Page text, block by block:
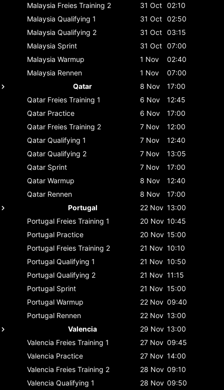
Malaysia Freies Training 2 31 Oct 02:10
Malaysia Qualifying 1 31 Oct 02:50
Malaysia Qualifying 2 31 Oct 03:15
Malaysia Sprint 31 Oct 07:00
Malaysia Warmup 1 Nov
02:40
Malaysia Rennen 1 Nov
07:00
Qatar
8 Nov
17:00
Qatar Freies Training 1 6 Nov
12:45
Qatar Practice 6 Nov
17:00
Qatar Freies Training 2 7 Nov
12:00
Qatar Qualifying 1 7 Nov
12:40
Qatar Qualifying 2 7 Nov
13:05
Qatar Sprint 7 Nov
17:00
Qatar Warmup 8 Nov
12:40
Qatar Rennen 8 Nov
17:00
Portugal
22 Nov 13:00
Portugal Freies Training 1 20 Nov 10:45
Portugal Practice 20 Nov 15:00
Portugal Freies Training 2 21 Nov 10:10
Portugal Qualifying 1 21 Nov 10:50
Portugal Qualifying 2 21 Nov 11:15
Portugal Sprint 21 Nov 15:00
Portugal Warmup 22 Nov 09:40
Portugal Rennen 22 Nov 13:00
Valencia
29 Nov 13:00
Valencia Freies Training 1 27 Nov 09:45
Valencia Practice 27 Nov 14:00
Valencia Freies Training 2 28 Nov 09:10
Valencia Qualifying 1 28 Nov 09:50